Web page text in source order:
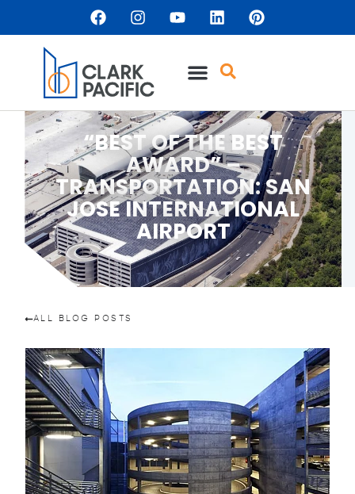
“BEST OF THE BEST
AWARD” –
TRANSPORTATION: SAN
JOSE INTERNATIONAL
AIRPORT
ALL BLOG POSTS